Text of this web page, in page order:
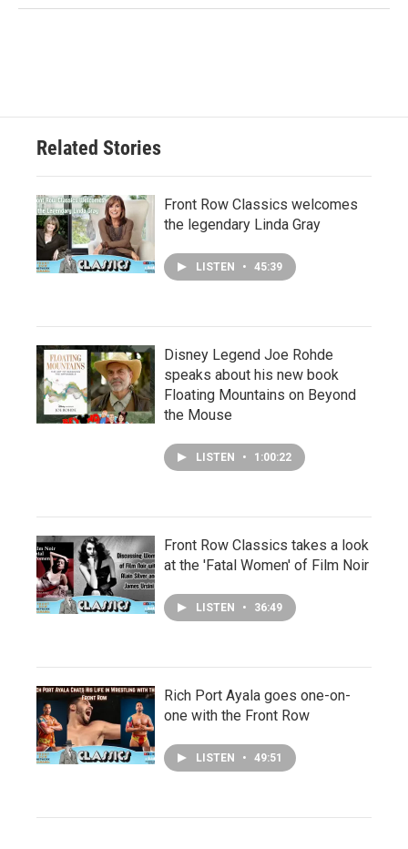
Related Stories
Front Row Classics welcomes
the legendary Linda Gray
LISTEN • 45:39
Disney Legend Joe Rohde
speaks about his new book
Floating Mountains on Beyond
the Mouse
LISTEN • 1:00:22
Front Row Classics takes a look
at the 'Fatal Women' of Film Noir
LISTEN • 36:49
Rich Port Ayala goes one-on-
one with the Front Row
LISTEN • 49:51